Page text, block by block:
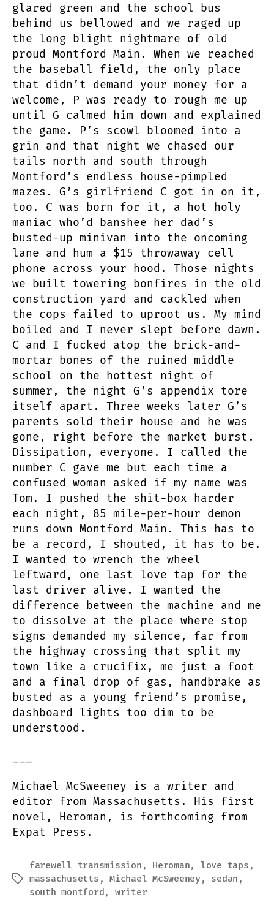
glared green and the school bus
behind us bellowed and we raged up
the long blight nightmare of old
proud Montford Main. When we reached
the baseball field, the only place
that didn’t demand your money for a
welcome, P was ready to rough me up
until G calmed him down and explained
the game. P’s scowl bloomed into a
grin and that night we chased our
tails north and south through
Montford’s endless house-pimpled
mazes. G’s girlfriend C got in on it,
too. C was born for it, a hot holy
maniac who’d banshee her dad’s
busted-up minivan into the oncoming
lane and hum a $15 throwaway cell
phone across your hood. Those nights
we built towering bonfires in the old
construction yard and cackled when
the cops failed to uproot us. My mind
boiled and I never slept before dawn.
C and I fucked atop the brick-and-
mortar bones of the ruined middle
school on the hottest night of
summer, the night G’s appendix tore
itself apart. Three weeks later G’s
parents sold their house and he was
gone, right before the market burst.
Dissipation, everyone. I called the
number C gave me but each time a
confused woman asked if my name was
Tom. I pushed the shit-box harder
each night, 85 mile-per-hour demon
runs down Montford Main. This has to
be a record, I shouted, it has to be.
I wanted to wrench the wheel
leftward, one last love tap for the
last driver alive. I wanted the
difference between the machine and me
to dissolve at the place where stop
signs demanded my silence, far from
the highway crossing that split my
town like a crucifix, me just a foot
and a final drop of gas, handbrake as
busted as a young friend’s promise,
dashboard lights too dim to be
understood.
Michael McSweeney is a writer and
editor from Massachusetts. His first
novel, Heroman, is forthcoming from
Expat Press.
Tags
farewell transmission , Heroman, love taps ,
massachusetts ,Michael McSweeney , sedan ,
south montford, writer